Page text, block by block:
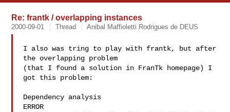
Re: frantk / overlapping instances
2000-09-01 Thread Anibal Maffioletti Rodrigues de DEUS
I also was tring to play with frantk, but after
the overlapping problem
(that I found a solution in FranTk homepage) I
got this problem:
Dependency analysis
ERROR